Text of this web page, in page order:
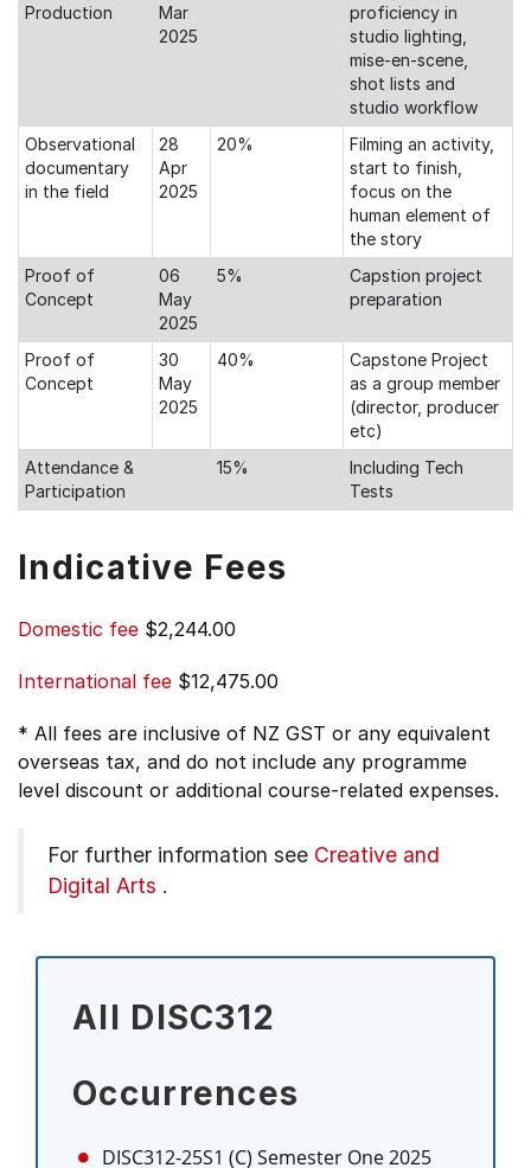
Production
Mar
2025
proficiency in
studio lighting,
mise-en-scene,
shot lists and
studio workflow
Observational
documentary
in the field
28
Apr
2025
20%
Filming an activity,
start to finish,
focus on the
human element of
the story
Proof of
Concept
06
May
2025
5%
Capstion project
preparation
Proof of
Concept
30
May
2025
40%
Capstone Project
as a group member
(director, producer
etc)
Attendance &
Participation
15%
Including Tech
Tests
Indicative Fees
Domestic fee $2,244.00
International fee $12,475.00
* All fees are inclusive of NZ GST or any equivalent
overseas tax, and do not include any programme
level discount or additional course-related expenses.
For further information see Creative and
Digital Arts .
All DISC312
Occurrences
DISC312-25S1 (C) Semester One 2025